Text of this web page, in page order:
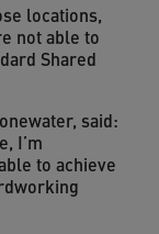
locations,
not able to
Shared
said:
I’m
to achieve